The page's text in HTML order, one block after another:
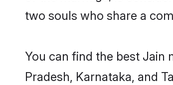
two souls who share a
You can find the best Jain
Pradesh, Karnataka, and